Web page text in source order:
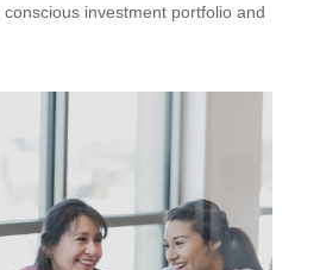
investment portfolio and